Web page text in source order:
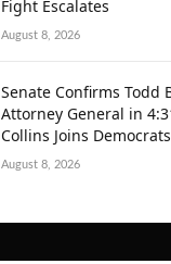
Fight Escalates
August 8, 2026
Senate Confirms Todd
Attorney General in
Collins Joins
August 8, 2026